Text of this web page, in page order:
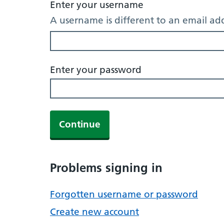
Enter your username
A username is different to an email
Enter your password
Continue
Problems signing in
Forgotten username or password
Create new account